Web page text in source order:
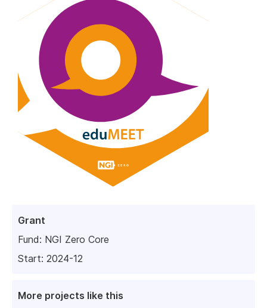
Grant
Fund: NGI Zero Core
Start: 2024-12
More projects like this